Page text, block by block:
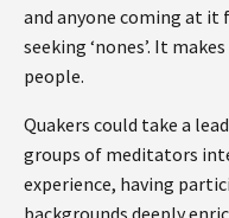
and anyone coming at it
seeking ‘nones’. It
people.
Quakers could take a
groups of meditators
experience, having
backgrounds deeply